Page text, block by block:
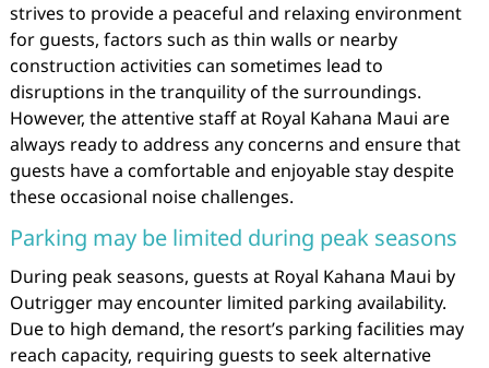
strives to provide a peaceful and relaxing environment
for guests, factors such as thin walls or nearby
construction activities can sometimes lead to
disruptions in the tranquility of the surroundings.
However, the attentive staff at Royal Kahana Maui are
always ready to address any concerns and ensure that
guests have a comfortable and enjoyable stay despite
these occasional noise challenges.
Parking may be limited during peak seasons
During peak seasons, guests at Royal Kahana Maui by
Outrigger may encounter limited parking availability.
Due to high demand, the resort’s parking facilities may
reach capacity, requiring guests to seek alternative